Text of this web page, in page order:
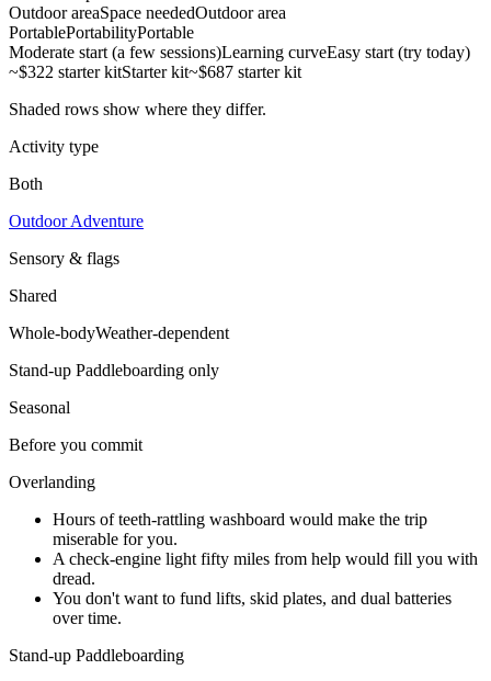
Outdoor areaSpace neededOutdoor area
PortablePortabilityPortable
Moderate start (a few sessions)Learning curveEasy start (try today)
~$322 starter kitStarter kit~$687 starter kit
Shaded rows show where they differ.
Activity type
Both
Outdoor Adventure
Sensory & flags
Shared
Whole-bodyWeather-dependent
Stand-up Paddleboarding only
Seasonal
Before you commit
Overlanding
Hours of teeth-rattling washboard would make the trip
miserable for you.
A check-engine light fifty miles from help would fill you with
dread.
You don't want to fund lifts, skid plates, and dual batteries
over time.
Stand-up Paddleboarding